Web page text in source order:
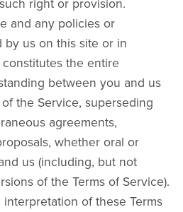
right or provision.
and any policies or
us on this site or in
the entire
between you and us
the Service, superseding
agreements,
whether oral or
us (including, but not
of the Terms of Service).
of these Terms